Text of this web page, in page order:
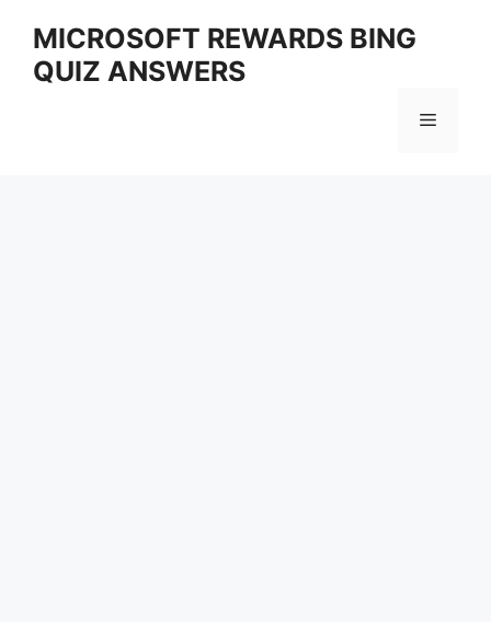
content
MICROSOFT REWARDS BING
QUIZ ANSWERS
Menu